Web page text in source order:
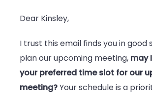
Dear Kinsley,
I trust this email finds you in good
plan our upcoming meeting, may
your preferred time slot for our
meeting?Your schedule is a